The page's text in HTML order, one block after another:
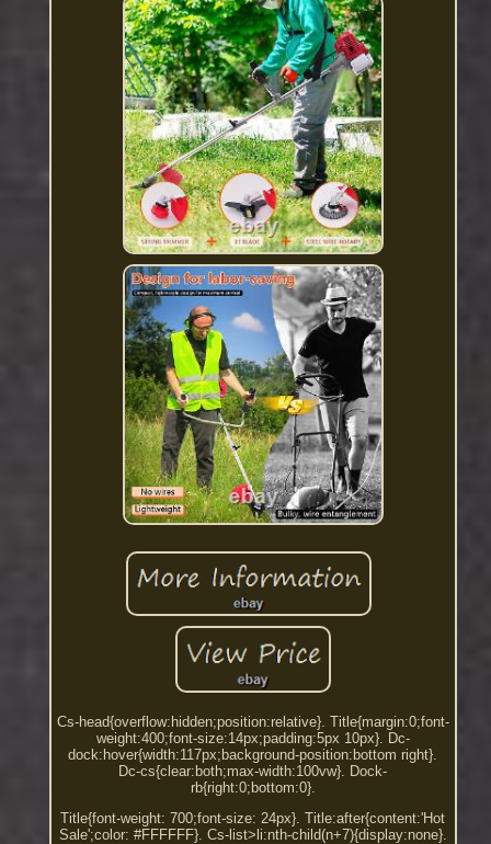
Cs-head{overflow:hidden;position:relative}. Title{margin:0;font-
weight:400;font-size:14px;padding:5px 10px}. Dc-
dock:hover{width:117px;background-position:bottom right}.
Dc-cs{clear:both;max-width:100vw}. Dock-
rb{right:0;bottom:0}.
Title{font-weight: 700;font-size: 24px}. Title:after{content:'Hot
Sale';color: #FFFFFF}. Cs-list>li:nth-child(n+7){display:none}.